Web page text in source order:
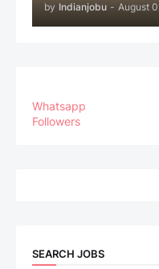
by Indianjobu - August
Whatsapp
Followers
SEARCH JOBS